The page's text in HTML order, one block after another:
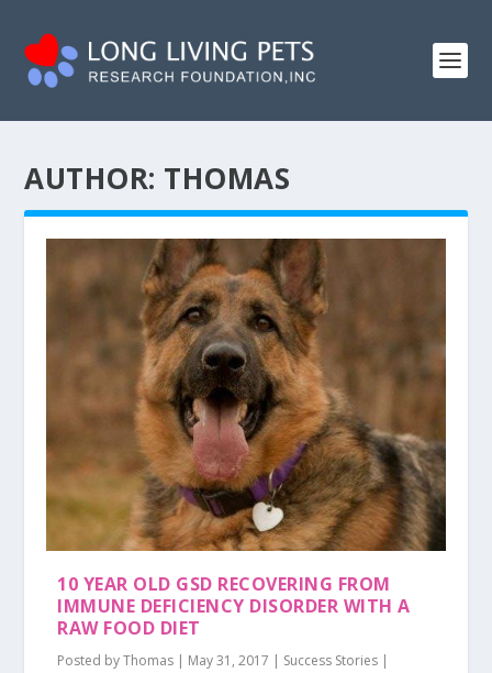
AUTHOR: THOMAS
10 YEAR OLD GSD RECOVERING FROM
IMMUNE DEFICIENCY DISORDER WITH A
RAW FOOD DIET
Posted byThomas May 31, 2017 Success Stories